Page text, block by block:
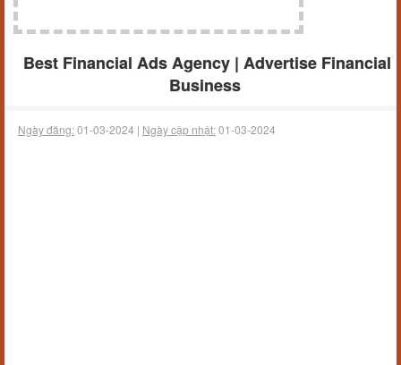
Best Financial Ads Agency | Advertise Financial
Business
Ngày đăng:01-03-2024 | Ngày cập nhật:01-03-2024